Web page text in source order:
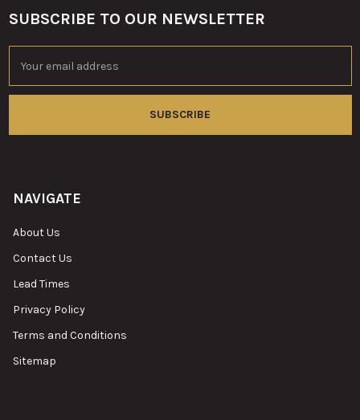
Footer
SUBSCRIBE TO OUR NEWSLETTER
Address
NAVIGATE
About Us
Contact Us
Lead Times
Privacy Policy
Terms and Conditions
Sitemap